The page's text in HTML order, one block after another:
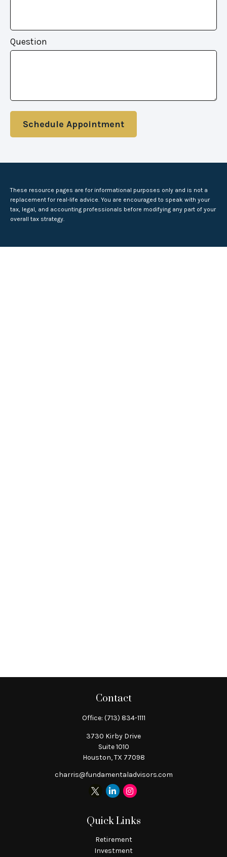
Question
Schedule Appointment
These resource pages are for informational purposes only and is not a
replacement for real-life advice. You are encouraged to speak with your
tax, legal, and accounting professionals before modifying any part of your
overall tax strategy.
Contact
Office: (713) 834-1111
3730 Kirby Drive
Suite 1010
Houston, TX 77098
charris@fundamentaladvisors.com
Quick Links
Retirement
Investment